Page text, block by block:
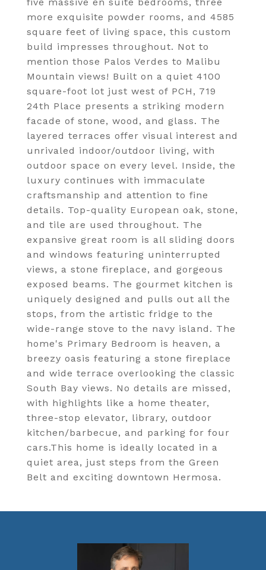
more exquisite powder rooms, and 4585
square feet of living space, this custom
build impresses throughout. Not to
mention those Palos Verdes to Malibu
Mountain views! Built on a quiet 4100
square-foot lot just west of PCH, 719
24th Place presents a striking modern
facade of stone, wood, and glass. The
layered terraces offer visual interest and
unrivaled indoor/outdoor living, with
outdoor space on every level. Inside, the
luxury continues with immaculate
craftsmanship and attention to fine
details. Top-quality European oak, stone,
and tile are used throughout. The
expansive great room is all sliding doors
and windows featuring uninterrupted
views, a stone fireplace, and gorgeous
exposed beams. The gourmet kitchen is
uniquely designed and pulls out all the
stops, from the artistic fridge to the
wide-range stove to the navy island. The
home's Primary Bedroom is heaven, a
breezy oasis featuring a stone fireplace
and wide terrace overlooking the classic
South Bay views. No details are missed,
with highlights like a home theater,
three-stop elevator, library, outdoor
kitchen/barbecue, and parking for four
cars.This home is ideally located in a
quiet area, just steps from the Green
Belt and exciting downtown Hermosa.